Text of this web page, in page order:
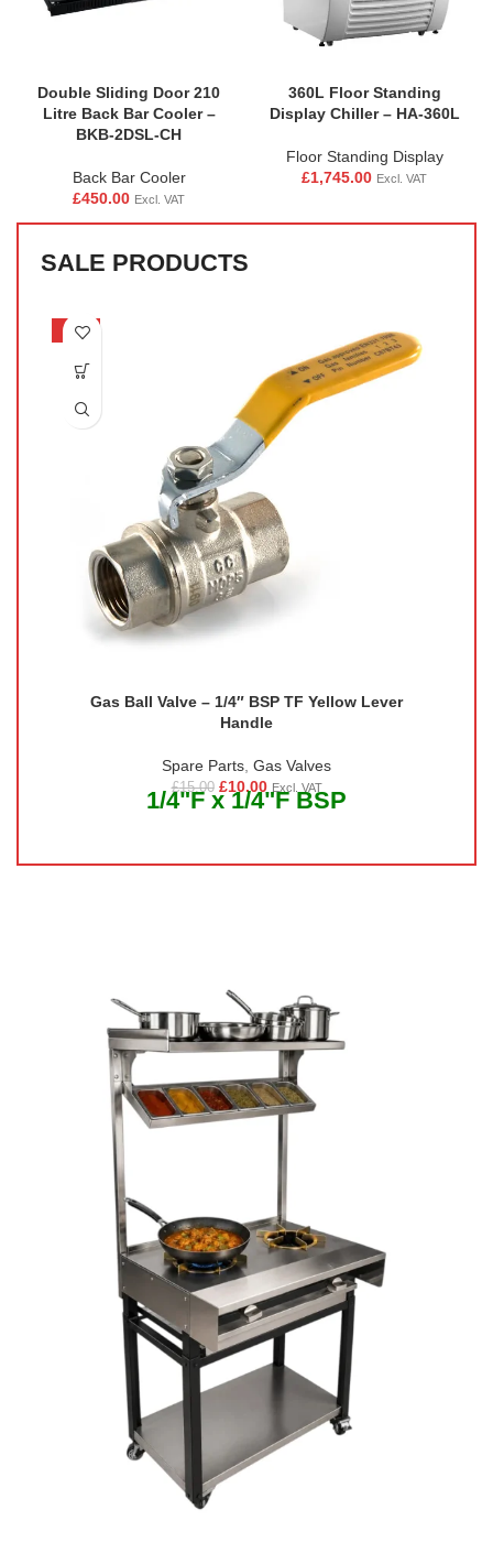
Double Sliding Door 210
Litre Back Bar Cooler –
BKB-2DSL-CH
Back Bar Cooler
£450.00 Excl. VAT
360L Floor Standing
Display Chiller – HA-360L
Floor Standing Display
£1,745.00 Excl. VAT
SALE PRODUCTS
-33%
Gas Ball Valve – 1/4″ BSP TF Yellow Lever
Handle
Spare Parts Gas Valves
£15.00 £10.00 Excl. VAT
1/4"F x 1/4"F BSP